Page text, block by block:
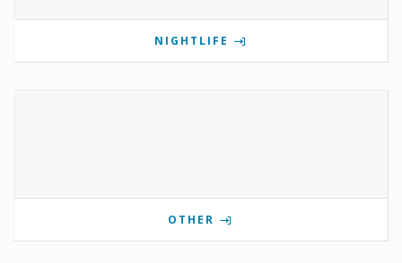
NIGHTLIFE
OTHER